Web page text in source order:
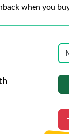
when you